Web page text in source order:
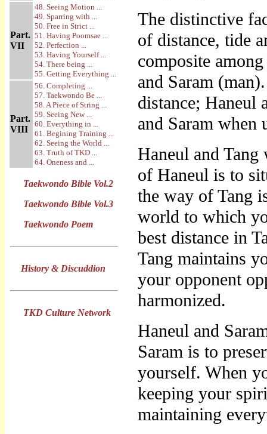
Part.
VII
48. Seeing Motion ...
49. Sparring with ...
50. Free in Strict ...
51. Having Poomsae ...
52. Perfection ...
53. Having Yourself ...
54. There being ...
55. Getting Everything ...
Part.
VIII
56. Completing ...
57. Taekwondo Be ...
58. A Piece of String ...
59. Seeing New ...
60. Everything in ...
61. Begining Training ...
62. Seeing the World ...
63. Truth of TKD ...
64. Oneness and ...
Taekwondo Bible Vol.2
Taekwondo Bible Vol.3
Taekwondo Poem
History & Discuddion
TKD Culture Network
The distinctive
of distance, tide
composite
and Saram
distance; Haneul
and Saram when
Haneul and Tang
of Haneul is to
the way of Tang
world to which
best distance in
Tang maintains
your opponent
harmonized.
Haneul and
Saram is to
yourself. When
keeping your
maintaining